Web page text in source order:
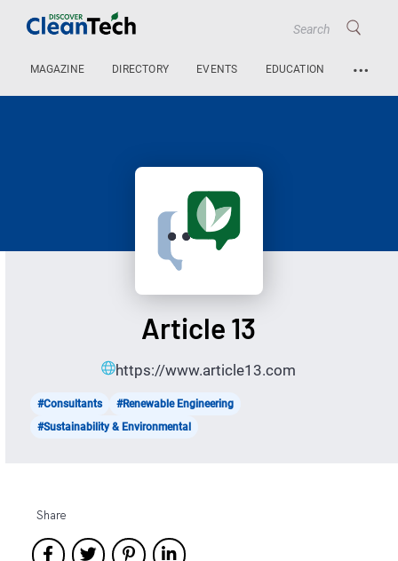
MAGAZINE DIRECTORY EVENTS EDUCATION …
Article 13
https://www.article13.com
#Consultants
#Renewable Engineering
#Sustainability & Environmental
Share